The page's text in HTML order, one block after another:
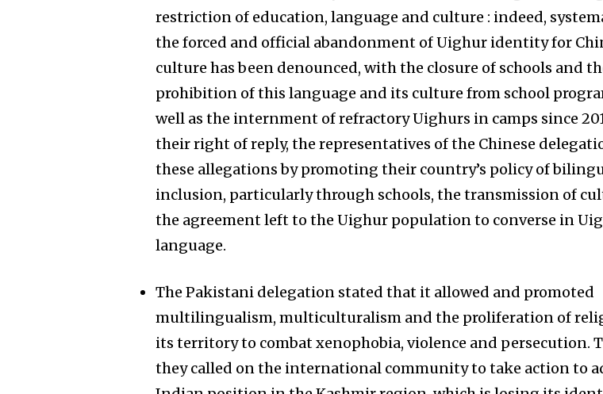
restriction of education, language and culture : indeed,
the forced and official abandonment of Uighur identity for
culture has been denounced, with the closure of schools and
prohibition of this language and its culture from school
well as the internment of refractory Uighurs in camps since
their right of reply, the representatives of the Chinese
these allegations by promoting their country’s policy of
inclusion, particularly through schools, the transmission of
the agreement left to the Uighur population to converse in
language.
The Pakistani delegation stated that it allowed and promoted
multilingualism, multiculturalism and the proliferation of
its territory to combat xenophobia, violence and persecution.
they called on the international community to take action to